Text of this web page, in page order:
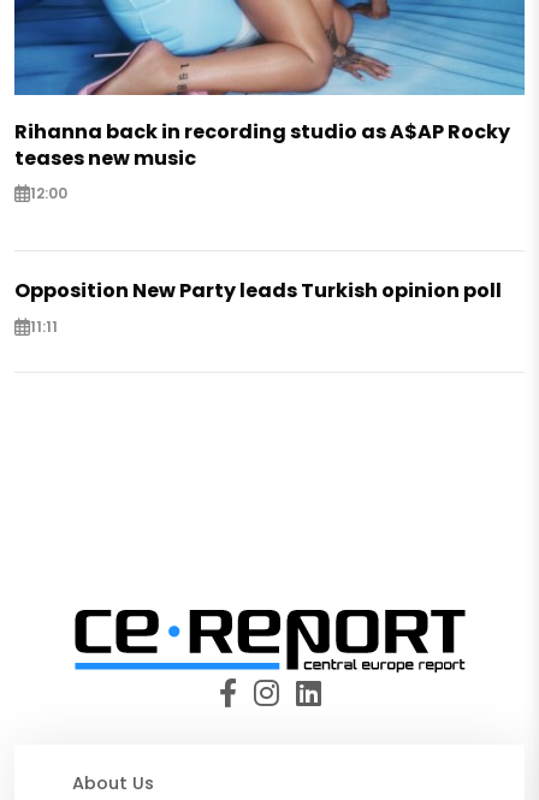
Rihanna back in recording studio as A$AP Rocky
teases new music
12:00
Opposition New Party leads Turkish opinion poll
11:11
About Us